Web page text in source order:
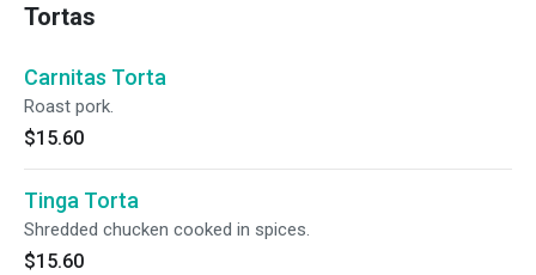
Tortas
Carnitas Torta
Roast pork.
$15.60
Tinga Torta
Shredded chucken cooked in spices.
$15.60